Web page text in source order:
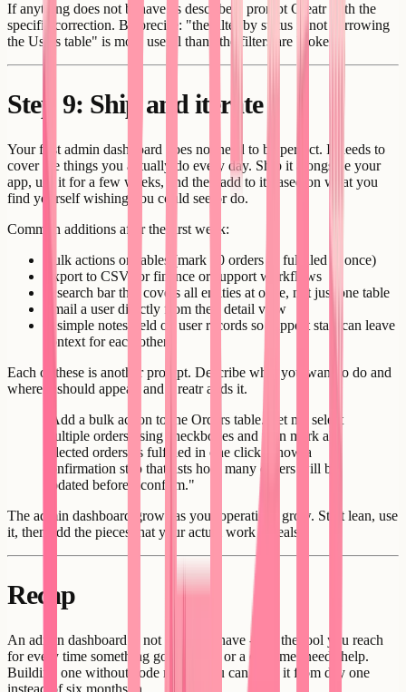
If anything does not behave as described, prompt Creatr with the
specific correction. Be precise: "the filter by status is not narrowing
the Users table" is more useful than "the filters are broken."
Step 9: Ship and iterate
Your first admin dashboard does not need to be perfect. It needs to
cover the things you actually do every day. Ship it alongside your
app, use it for a few weeks, and then add to it based on what you
find yourself wishing you could see or do.
Common additions after the first week:
Bulk actions on tables (mark 20 orders as fulfilled at once)
Export to CSV for finance or support workflows
A search bar that covers all entities at once, not just one table
Email a user directly from their detail view
A simple notes field on user records so support staff can leave
context for each other
Each of these is another prompt. Describe what you want to do and
where it should appear, and Creatr adds it.
"Add a bulk action to the Orders table. Let me select
multiple orders using checkboxes and then mark all
selected orders as fulfilled in one click. Show a
confirmation step that lists how many orders will be
updated before I confirm."
The admin dashboard grows as your operations grow. Start lean, use
it, then add the pieces that your actual work reveals.
Recap
An admin dashboard is not a nice-to-have - it is the tool you reach
for every time something goes wrong or a customer needs help.
Building one without code means you can have it from day one
instead of six months in.